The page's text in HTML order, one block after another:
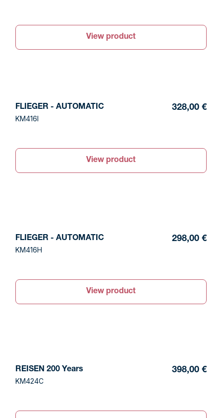
View product
FLIEGER - AUTOMATIC
KM416I
328,00 €
View product
FLIEGER - AUTOMATIC
KM416H
298,00 €
View product
REISEN 200 Years
KM424C
398,00 €